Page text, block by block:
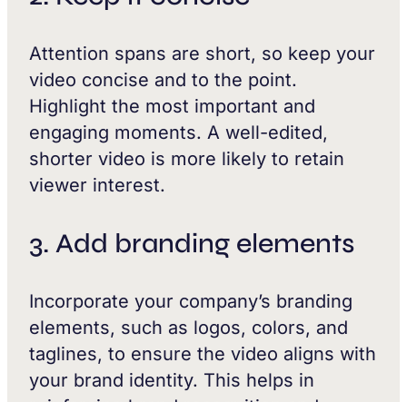
Attention spans are short, so keep your
video concise and to the point.
Highlight the most important and
engaging moments. A well-edited,
shorter video is more likely to retain
viewer interest.
3. Add branding elements
Incorporate your company’s branding
elements, such as logos, colors, and
taglines, to ensure the video aligns with
your brand identity. This helps in